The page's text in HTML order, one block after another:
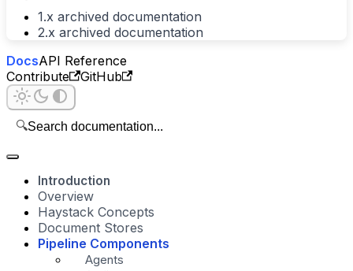
1.x archived documentation
2.x archived documentation
DocsAPI Reference
Contribute
GitHub
🔍Search documentation...
Introduction
Overview
Haystack Concepts
Document Stores
Pipeline Components
Agents